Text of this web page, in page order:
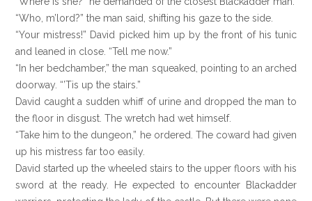
“Who, m’lord?” the man said, shifting his gaze to the side.
“Your mistress!” David picked him up by the front of his tunic
and leaned in close. “Tell me now.”
“In her bedchamber,” the man squeaked, pointing to an arched
doorway. “’Tis up the stairs.”
David caught a sudden whiff of urine and dropped the man to
the floor in disgust. The wretch had wet himself.
“Take him to the dungeon,” he ordered. The coward had given
up his mistress far too easily.
David started up the wheeled stairs to the upper floors with his
sword at the ready. He expected to encounter Blackadder